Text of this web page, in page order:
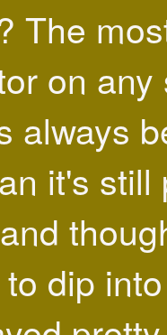
The
on any
always
it's still
dip